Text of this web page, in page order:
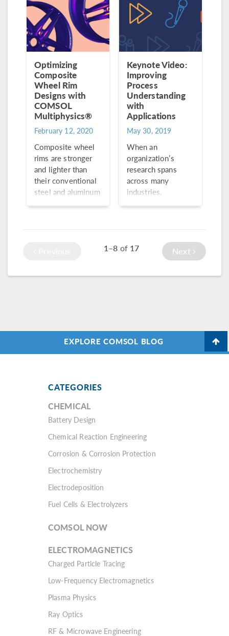
Optimizing
Composite
Wheel Rim
Designs with
COMSOL
Multiphysics®
February 12, 2020
Composite wheel
rims are stronger
and lighter than
their conventional
steel and aluminum
Keynote Video:
Improving
Process
Understanding
with
Applications
May 30, 2019
When an
organization’s
research spans
across many
industries,
Huntsman
Advanced Materials
1–8 of 17 Next
EXPLORE COMSOL BLOG
CATEGORIES
CHEMICAL
Battery Design
Chemical Reaction Engineering
Corrosion & Corrosion Protection
Electrochemistry
Electrodeposition
Fuel Cells & Electrolyzers
COMSOL NOW
ELECTROMAGNETICS
Charged Particle Tracing
Low-Frequency Electromagnetics
Plasma Physics
Ray Optics
RF & Microwave Engineering